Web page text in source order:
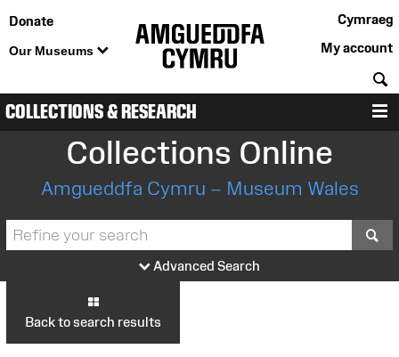
Donate
Our Museums
Cymraeg
My account
COLLECTIONS & RESEARCH
Collections Online
Amgueddfa Cymru – Museum Wales
Advanced Search
Back to search results